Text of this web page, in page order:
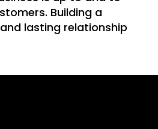
Building a
lasting relationship